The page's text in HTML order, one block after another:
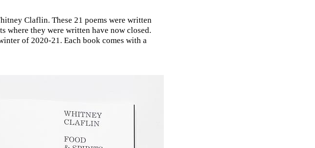
Claflin. These 21 poems were written
where they were written have now closed.
of 2020-21. Each book comes with a